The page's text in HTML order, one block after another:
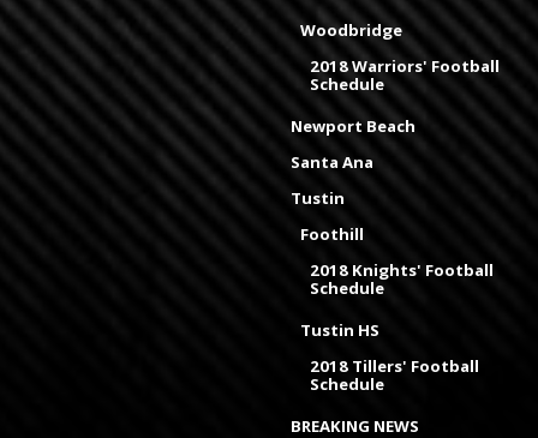
Woodbridge
2018 Warriors' Football
Schedule
Newport Beach
Santa Ana
Tustin
Foothill
2018 Knights' Football
Schedule
Tustin HS
2018 Tillers' Football
Schedule
BREAKING NEWS